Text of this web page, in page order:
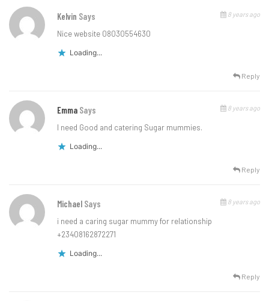
Kelvin Says 8 years ago
Nice website 08030554630
Loading...
Reply
Emma Says 8 years ago
I need Good and catering Sugar mummies.
Loading...
Reply
Michael Says 8 years ago
i need a caring sugar mummy for relationship
+23408162872271
Loading...
Reply